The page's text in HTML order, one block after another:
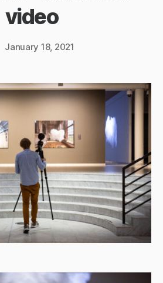
video
January 18, 2021